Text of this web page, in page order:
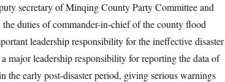
secretary of Minqing County Party Committee and
duties of commander-in-chief of the county flood
leadership responsibility for the ineffective disaster
major leadership responsibility for reporting the data of
the early post-disaster period, giving serious warnings